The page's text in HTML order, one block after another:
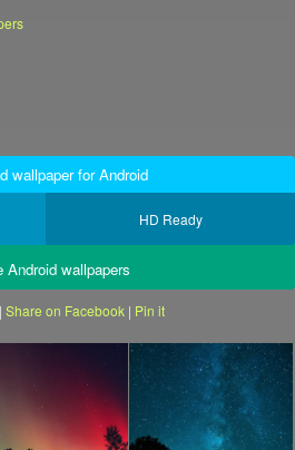
wallpaper for Android
HD Ready
Android wallpapers
Share on Facebook| Pin it